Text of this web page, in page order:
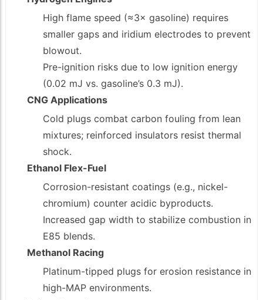
High flame speed (≈3× gasoline) requires
smaller gaps and iridium electrodes to prevent
blowout.
Pre-ignition risks due to low ignition energy
(0.02 mJ vs. gasoline’s 0.3 mJ).
CNG Applications
Cold plugs combat carbon fouling from lean
mixtures; reinforced insulators resist thermal
shock.
Ethanol Flex-Fuel
Corrosion-resistant coatings (e.g., nickel-
chromium) counter acidic byproducts.
Increased gap width to stabilize combustion in
E85 blends.
Methanol Racing
Platinum-tipped plugs for erosion resistance in
high-MAP environments.